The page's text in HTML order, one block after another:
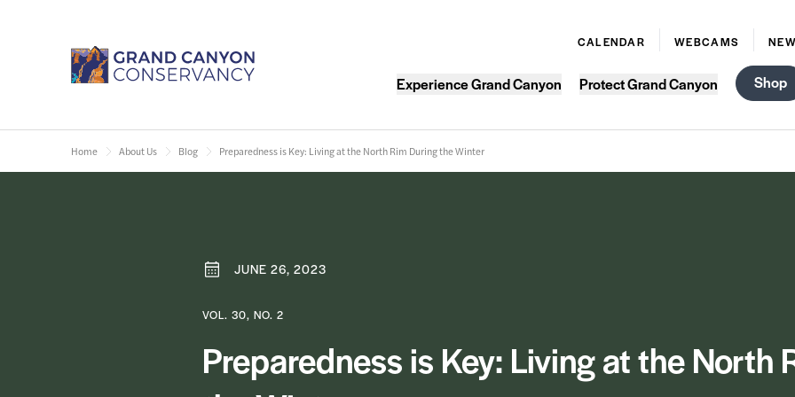
CALENDAR WEBCAMS
Experience Grand Canyon Protect Grand Canyon Shop
Home About Us Blog Preparedness is Key: Living at the North Rim During the Winter
JUNE 26, 2023
VOL. 30, NO. 2
Preparedness is Key: Living at the North